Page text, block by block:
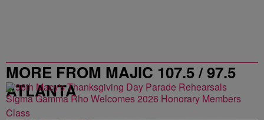
MORE FROM MAJIC 107.5 / 97.5
ATLANTA
Sigma Gamma Rho Welcomes 2026 Honorary Members
Class